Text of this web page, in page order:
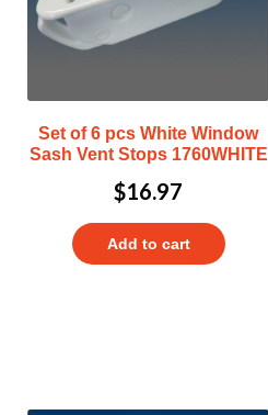
Set of 6 pcs White Window
Sash Vent Stops 1760WHITE
$16.97
Add to cart